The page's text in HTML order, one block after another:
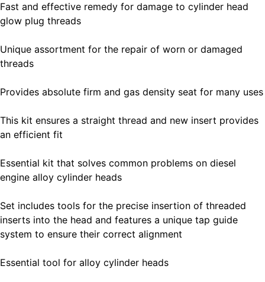
Fast and effective remedy for damage to cylinder head
glow plug threads
Unique assortment for the repair of worn or damaged
threads
Provides absolute firm and gas density seat for many uses
This kit ensures a straight thread and new insert provides
an efficient fit
Essential kit that solves common problems on diesel
engine alloy cylinder heads
Set includes tools for the precise insertion of threaded
inserts into the head and features a unique tap guide
system to ensure their correct alignment
Essential tool for alloy cylinder heads